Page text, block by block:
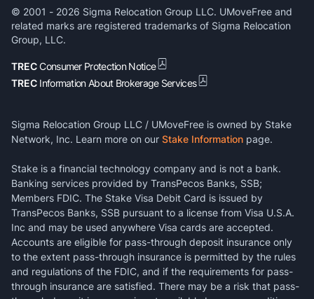
© 2001 - 2026 Sigma Relocation Group LLC. UMoveFree and
related marks are registered trademarks of Sigma Relocation
Group, LLC.
TRECConsumer Protection Notice
TREC Information About Brokerage Services
Sigma Relocation Group LLC / UMoveFree is owned by Stake
Network, Inc. Learn more on our Stake Information page.
Stake is a financial technology company and is not a bank.
Banking services provided by TransPecos Banks, SSB;
Members FDIC. The Stake Visa Debit Card is issued by
TransPecos Banks, SSB pursuant to a license from Visa U.S.A.
Inc and may be used anywhere Visa cards are accepted.
Accounts are eligible for pass-through deposit insurance only
to the extent pass-through insurance is permitted by the rules
and regulations of the FDIC, and if the requirements for pass-
through insurance are satisfied. There may be a risk that pass-